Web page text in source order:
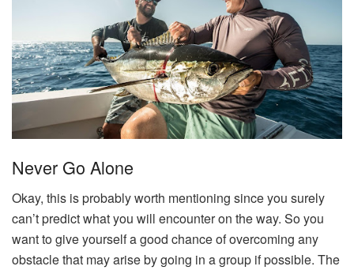
Never Go Alone
Okay, this is probably worth mentioning since you surely
can’t predict what you will encounter on the way. So you
want to give yourself a good chance of overcoming any
obstacle that may arise by going in a group if possible. The